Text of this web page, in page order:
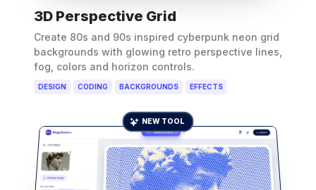
3D Perspective Grid
Create 80s and 90s inspired cyberpunk neon grid
backgrounds with glowing retro perspective lines,
fog, colors and horizon controls.
DESIGN CODING BACKGROUNDS EFFECTS
NEW TOOL